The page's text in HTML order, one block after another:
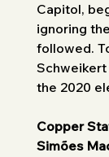
Capitol,
ignoring
followed.
Schweikert
the 2020
Copper
Simões